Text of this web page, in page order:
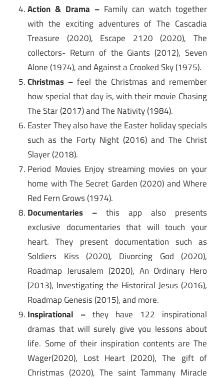
Action & Drama – Family can watch together
with the exciting adventures of The Cascadia
Treasure (2020), Escape 2120 (2020), The
collectors- Return of the Giants (2012), Seven
Alone (1974), and Against a Crooked Sky (1975).
Christmas – feel the Christmas and remember
how special that day is, with their movie Chasing
The Star (2017) and The Nativity (1984).
Easter They also have the Easter holiday specials
such as the Forty Night (2016) and The Christ
Slayer (2018).
Period Movies Enjoy streaming movies on your
home with The Secret Garden (2020) and Where
Red Fern Grows (1974).
Documentaries – this app also presents
exclusive documentaries that will touch your
heart. They present documentation such as
Soldiers Kiss (2020), Divorcing God (2020),
Roadmap Jerusalem (2020), An Ordinary Hero
(2013), Investigating the Historical Jesus (2016),
Roadmap Genesis (2015), and more.
Inspirational – they have 122 inspirational
dramas that will surely give you lessons about
life. Some of their inspiration contents are The
Wager(2020), Lost Heart (2020), The gift of
Christmas (2020), The saint Tammany Miracle